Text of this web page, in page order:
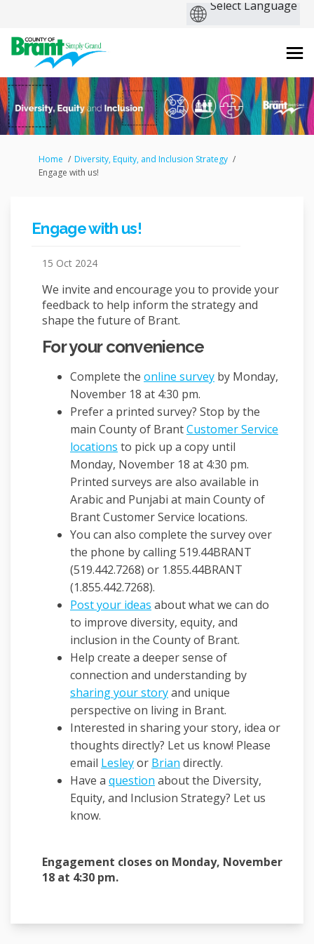
You are here:
Home
Diversity, Equity, and Inclusion Strategy
Engage with us!
Engage with us!
15 Oct 2024
We invite and encourage you to provide your
feedback to help inform the strategy and
shape the future of Brant.
For your convenience
Complete the online survey by Monday,
November 18 at 4:30 pm.
Prefer a printed survey? Stop by the
main County of BrantCustomer Service
locations (External link)
to pick up a copy until
Monday, November 18 at 4:30 pm.
Printed surveys are also available in
Arabic and Punjabi at main County of
Brant Customer Service locations.
You can also complete the survey over
the phone by calling 519.44BRANT
(519.442.7268) or 1.855.44BRANT
(1.855.442.7268).
Post your ideas about what we can do
to improve diversity, equity, and
inclusion in the County of Brant.
Help create a deeper sense of
connection and understanding by
sharing your storyand unique
perspective on living in Brant.
Interested in sharing your story, idea or
thoughts directly? Let us know! Please
email Lesley(External link)
or Brian (External link)
directly.
Have a question about the Diversity,
Equity, and Inclusion Strategy? Let us
know.
Engagement closes on Monday, November
18 at 4:30 pm.